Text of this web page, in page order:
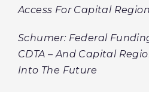
Access For Capital Region
Schumer: Federal
CDTA – And Capital
Into The Future